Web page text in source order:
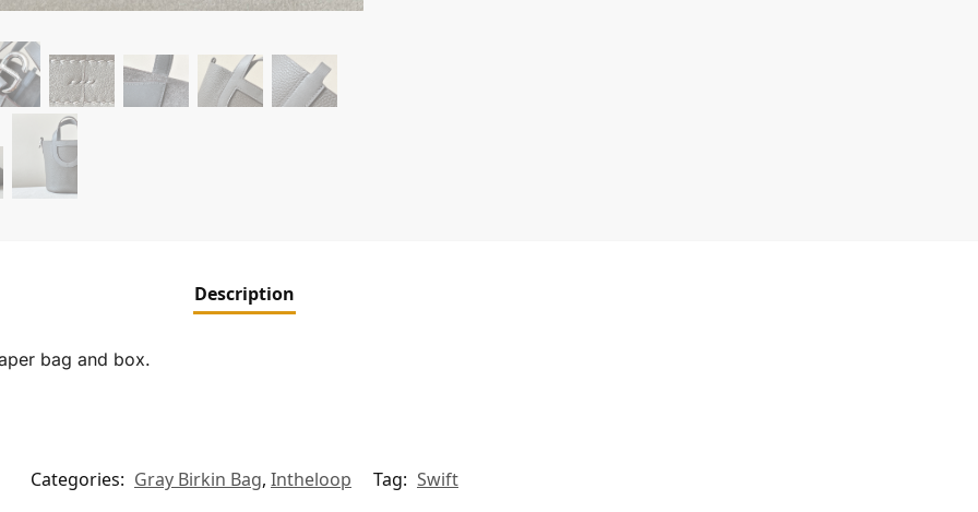
Description
bag and box.
Categories: Gray Birkin Bag, Intheloop Tag: Swift